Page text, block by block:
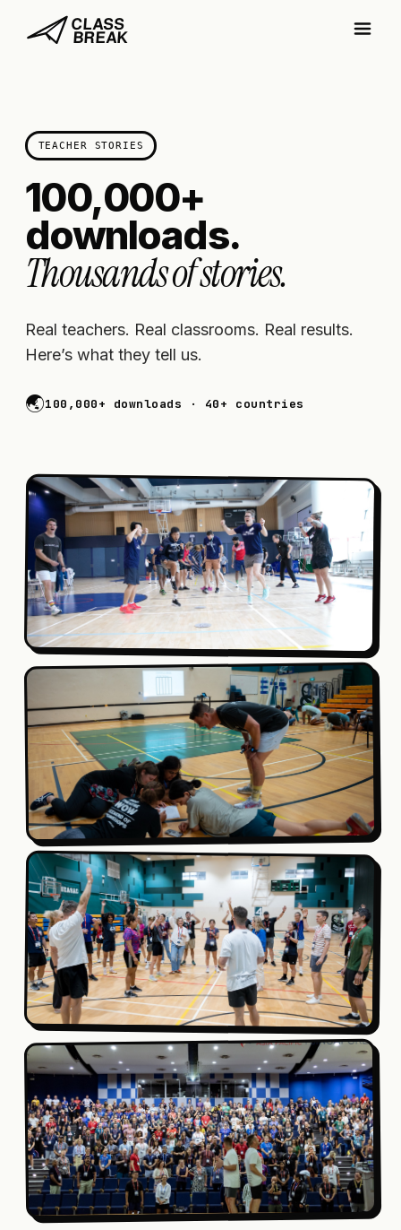
TEACHER STORIES
100,000+
downloads.
Thousands of stories.
Real teachers. Real classrooms. Real results.
Here’s what they tell us.
🌏100,000+ downloads · 40+ countries